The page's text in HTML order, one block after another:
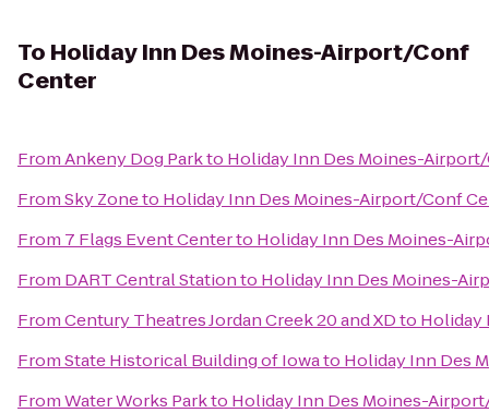
To Holiday Inn Des Moines-Airport/Conf
Center
FromAnkeny Dog Parkto Holiday Inn Des Moines-
FromSky Zoneto Holiday Inn Des Moines-Airport/Conf
From 7 Flags Event Centerto Holiday Inn Des Moines-
From DART Central Stationto Holiday Inn Des Moines-
FromCentury Theatres Jordan Creek 20 and XDto Holiday
FromState Historical Building of Iowato Holiday Inn Des
FromWater Works Parkto Holiday Inn Des Moines-